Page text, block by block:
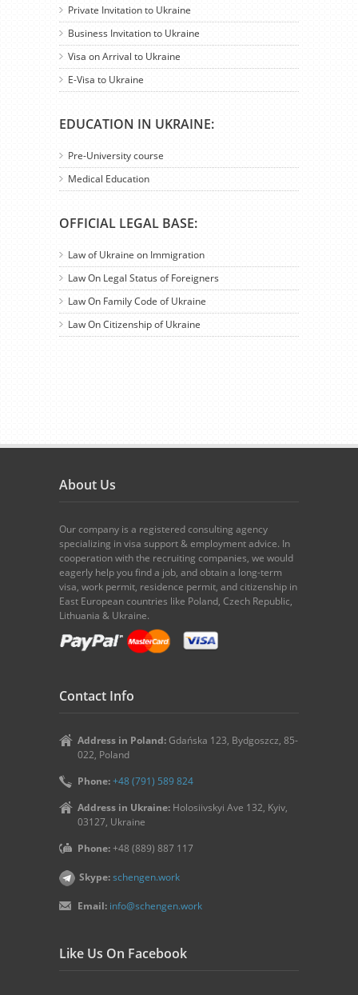
Private Invitation to Ukraine
Business Invitation to Ukraine
Visa on Arrival to Ukraine
E-Visa to Ukraine
EDUCATION IN UKRAINE:
Pre-University course
Medical Education
OFFICIAL LEGAL BASE:
Law of Ukraine on Immigration
Law On Legal Status of Foreigners
Law On Family Code of Ukraine
Law On Citizenship of Ukraine
About Us
Our company is a registered consulting agency
specializing in visa support & employment advice. In
cooperation with the recruiting companies, we would
eagerly help you find a job, and obtain a long-term
visa, work permit, residence permit, and citizenship in
East European countries like Poland, Czech Republic,
Lithuania & Ukraine.
Contact Info
Address in Poland: Gdańska 123, Bydgoszcz, 85-
022, Poland
Phone:+48 (791) 589 824
Address in Ukraine: Holosiivskyi Ave 132, Kyiv,
03127, Ukraine
Phone:+48 (889) 887 117
Skype:schengen.work
Email: info@schengen.work
Like Us On Facebook